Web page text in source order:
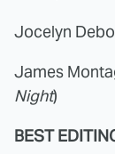
Jocelyn
James
Night)
BEST